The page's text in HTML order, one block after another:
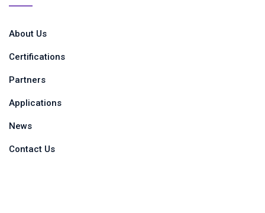
About Us
Certifications
Partners
Applications
News
Contact Us